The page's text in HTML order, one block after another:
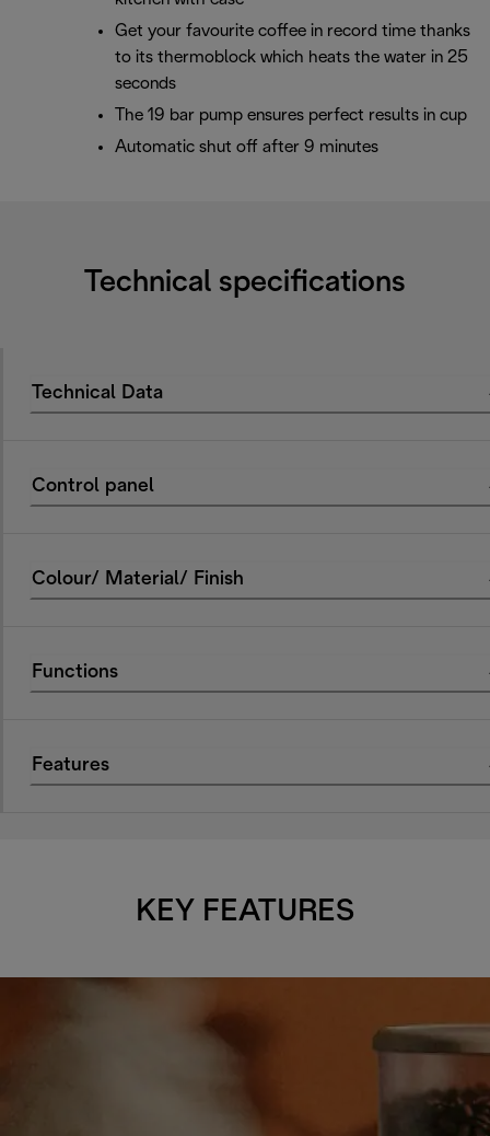
Get your favourite coffee in record time thanks
to its thermoblock which heats the water in 25
seconds
The 19 bar pump ensures perfect results in cup
Automatic shut off after 9 minutes
Technical specifications
Technical Data
Control panel
Colour/ Material/ Finish
Functions
Features
KEY FEATURES